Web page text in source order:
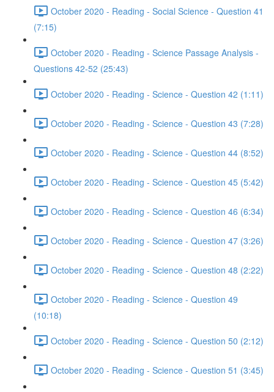
October 2020 - Reading - Social Science - Question 41
(7:15)
October 2020 - Reading - Science Passage Analysis -
Questions 42-52 (25:43)
October 2020 - Reading - Science - Question 42 (1:11)
October 2020 - Reading - Science - Question 43 (7:28)
October 2020 - Reading - Science - Question 44 (8:52)
October 2020 - Reading - Science - Question 45 (5:42)
October 2020 - Reading - Science - Question 46 (6:34)
October 2020 - Reading - Science - Question 47 (3:26)
October 2020 - Reading - Science - Question 48 (2:22)
October 2020 - Reading - Science - Question 49
(10:18)
October 2020 - Reading - Science - Question 50 (2:12)
October 2020 - Reading - Science - Question 51 (3:45)